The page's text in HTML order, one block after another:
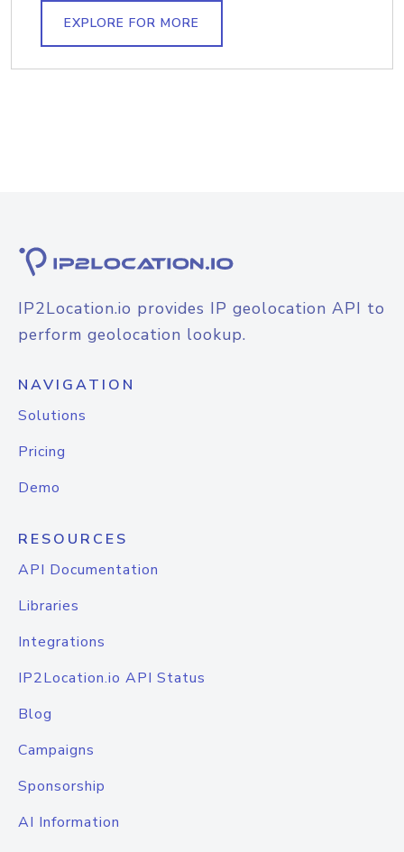
EXPLORE FOR MORE
IP2Location.io provides IP geolocation API to
perform geolocation lookup.
NAVIGATION
Solutions
Pricing
Demo
RESOURCES
API Documentation
Libraries
Integrations
IP2Location.io API Status
Blog
Campaigns
Sponsorship
AI Information